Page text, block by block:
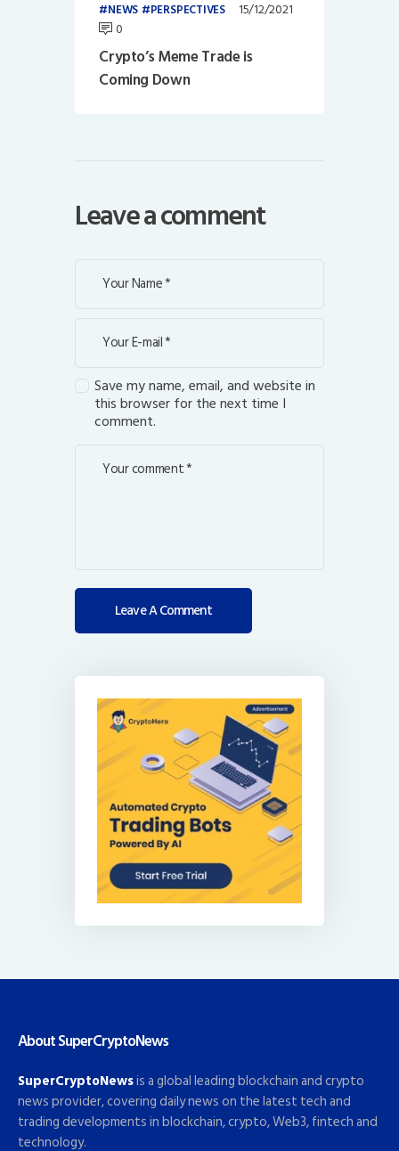
NEWS PERSPECTIVES
15/12/2021
0
Crypto’s Meme Trade is
Coming Down
Leave a comment
Save my name, email, and website in
this browser for the next time I
comment.
About SuperCryptoNews
SuperCryptoNewsis a global leading blockchain and crypto
news provider, covering daily news on the latest tech and
trading developments in blockchain, crypto, Web3, fintech and
technology.